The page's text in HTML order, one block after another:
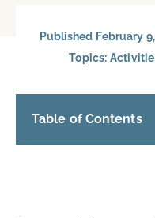
Published February
Topics:
Table of Contents